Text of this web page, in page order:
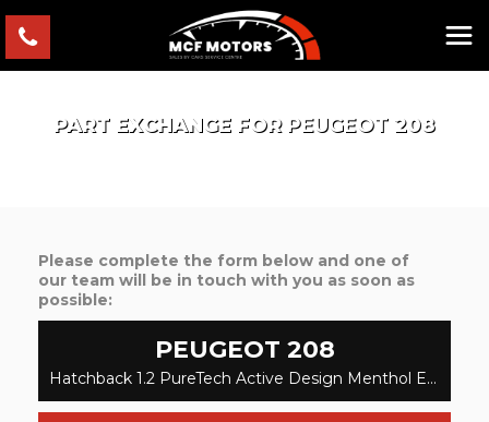
PART EXCHANGE FOR PEUGEOT 208
Please complete the form below and one of
our team will be in touch with you as soon as
possible:
PEUGEOT 208
Hatchback 1.2 PureTech Active Design Menthol Euro 6 3dr (2016/66)